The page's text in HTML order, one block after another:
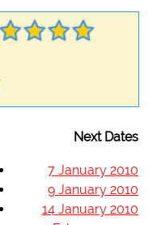
Next Dates
7 January 2010
9 January 2010
14 January 2010